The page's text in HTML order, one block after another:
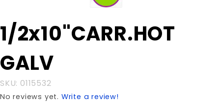
Purchase
1/2x10"CARR.HOT
GALV
1/2x10"CARR.HOT
GALV
SKU: 0115532
No reviews yet. Write a review!